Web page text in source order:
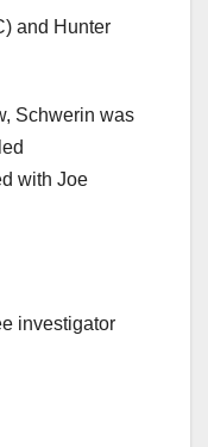
and Hunter
Schwerin was
with Joe
investigator